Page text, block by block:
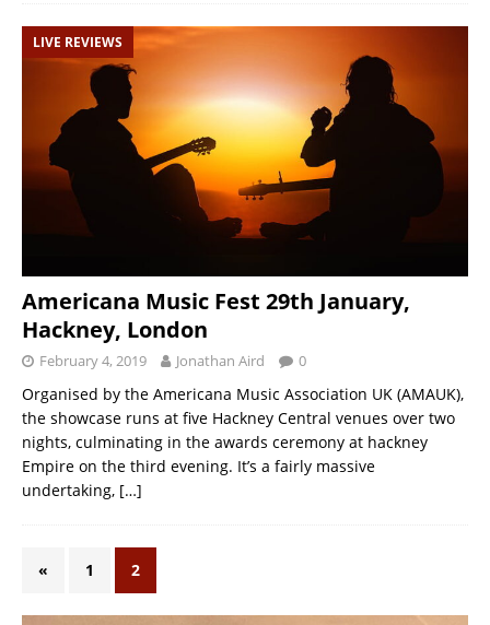
LIVE REVIEWS
Americana Music Fest 29th January,
Hackney, London
February 4, 2019 Jonathan Aird 0
Organised by the Americana Music Association UK (AMAUK),
the showcase runs at five Hackney Central venues over two
nights, culminating in the awards ceremony at hackney
Empire on the third evening. It’s a fairly massive
undertaking, […]
« 1 2